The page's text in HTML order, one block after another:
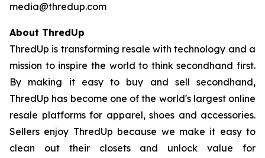
media@thredup.com
About ThredUp
ThredUp is transforming resale with technology and a
mission to inspire the world to think secondhand first.
By making it easy to buy and sell secondhand,
ThredUp has become one of the world's largest online
resale platforms for apparel, shoes and accessories.
Sellers enjoy ThredUp because we make it easy to
clean out their closets and unlock value for